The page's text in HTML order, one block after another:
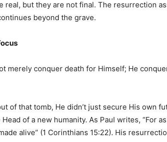
real, but they are not final. The resurrection
beyond the grave.
merely conquer death for Himself; He
of that tomb, He didn’t just secure His own
of a new humanity. As Paul writes, “For
alive” (1 Corinthians 15:22). His